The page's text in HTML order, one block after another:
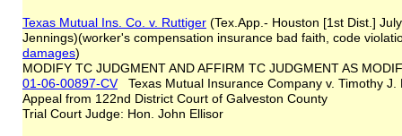
Texas Mutual Ins. Co. v. Ruttiger (Tex.App.- Houston [1st Dist.]
Jennings)(worker's compensation insurance bad faith, code
damages)
MODIFY TC JUDGMENT AND AFFIRM TC JUDGMENT AS
01-06-00897-CVTexas Mutual Insurance Company v. Timothy J.
Appeal from 122nd District Court of Galveston County
Trial Court Judge: Hon. John Ellisor